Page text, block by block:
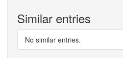
Similar entries
No similar entries.